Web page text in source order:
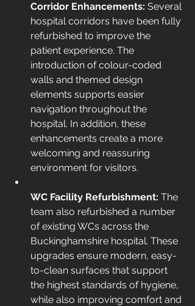
Corridor Enhancements: Several
hospital corridors have been fully
refurbished to improve the
patient experience. The
introduction of colour-coded
walls and themed design
elements supports easier
navigation throughout the
hospital. In addition, these
enhancements create a more
welcoming and reassuring
environment for visitors.
WC Facility Refurbishment: The
team also refurbished a number
of existing WCs across the
Buckinghamshire hospital. These
upgrades ensure modern, easy-
to-clean surfaces that support
the highest standards of hygiene,
while also improving comfort and